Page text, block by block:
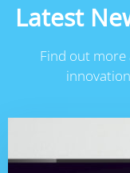
Latest
Find out more